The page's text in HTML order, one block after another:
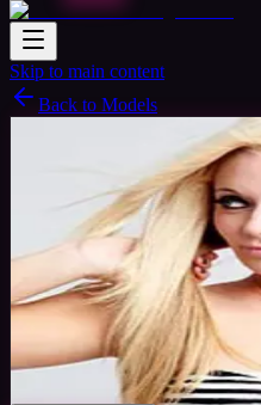
Skip to main content
Back to Models
Available
Miss Holly
yrs Woman
2015
I work hard and like to do a job
suitable for what you have
me through Minted Models